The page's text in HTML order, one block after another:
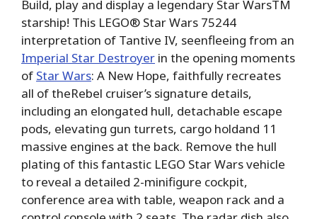
Build, play and display a legendary Star WarsTM
starship! This LEGO® Star Wars 75244
interpretation of Tantive IV, seenfleeing from an
Imperial Star Destroyer in the opening moments
of Star Wars: A New Hope, faithfully recreates
all of theRebel cruiser’s signature details,
including an elongated hull, detachable escape
pods, elevating gun turrets, cargo holdand 11
massive engines at the back. Remove the hull
plating of this fantastic LEGO Star Wars vehicle
to reveal a detailed 2-minifigure cockpit,
conference area with table, weapon rack and a